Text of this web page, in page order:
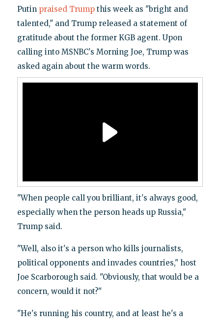
Putin praised Trumpthis week as "bright and
talented," and Trump released a statement of
gratitude about the former KGB agent. Upon
calling into MSNBC's Morning Joe, Trump was
asked again about the warm words.
"When people call you brilliant, it's always good,
especially when the person heads up Russia,"
Trump said.
"Well, also it's a person who kills journalists,
political opponents and invades countries," host
Joe Scarborough said. "Obviously, that would be a
concern, would it not?"
"He's running his country, and at least he's a